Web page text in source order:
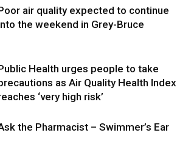
air quality expected to continue
the weekend in Grey-Bruce
Health urges people to take
as Air Quality Health Index
‘very high risk’
the Pharmacist – Swimmer’s Ear